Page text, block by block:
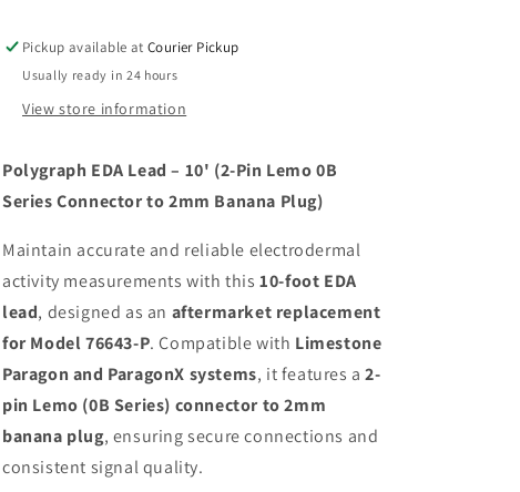
Pickup available atCourier Pickup
Usually ready in 24 hours
View store information
Polygraph EDA Lead – 10' (2-Pin Lemo 0B
Series Connector to 2mm Banana Plug)
Maintain accurate and reliable electrodermal
activity measurements with this10-foot EDA
lead, designed as an aftermarket replacement
for Model 76643-P. Compatible with Limestone
Paragon and ParagonX systems, it features a2-
pin Lemo (0B Series) connector to 2mm
banana plug, ensuring secure connections and
consistent signal quality.